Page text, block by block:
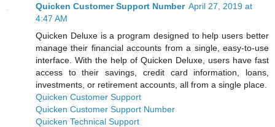
Quicken Customer Support Number April 27, 2019 at
4:47 AM
Quicken Deluxe is a program designed to help users better
manage their financial accounts from a single, easy-to-use
interface. With the help of Quicken Deluxe, users have fast
access to their savings, credit card information, loans,
investments, or retirement accounts, all from a single place.
Quicken Customer Support
Quicken Customer Support Number
Quicken Technical Support